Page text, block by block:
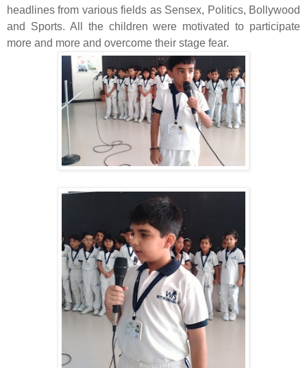
headlines from various fields as Sensex, Politics, Bollywood
and Sports. All the children were motivated to participate
more and more and overcome their stage fear.